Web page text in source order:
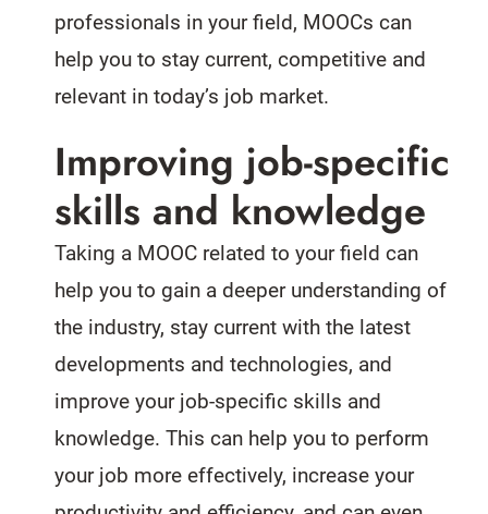
professionals in your field, MOOCs can
help you to stay current, competitive and
relevant in today’s job market.
Improving job-specific
skills and knowledge
Taking a MOOC related to your field can
help you to gain a deeper understanding of
the industry, stay current with the latest
developments and technologies, and
improve your job-specific skills and
knowledge. This can help you to perform
your job more effectively, increase your